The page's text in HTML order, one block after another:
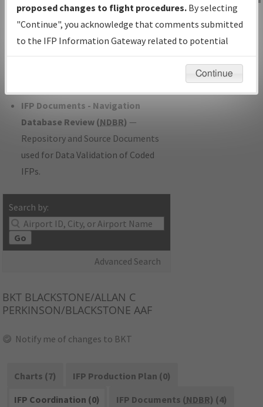
with Tentative Publication Date and
Status.
IFP Coordination— All coordinated
developed/amended procedure
IFP Documents - Navigation
Database Review (NDBR) —
Repository and Source Documents
used for Data Validation of Coded
IFPs.
Search by:
Go
Advanced Search
IFP Information
Gateway
Instructional Video
BKT BLACKSTONE/ALLAN C
PERKINSON/BLACKSTONE AAF
Notify me of changes to BKT
Charts (7)
IFP Production Plan (0)
IFP Coordination (0)
IFP Documents (NDBR) (4)
proposed changes to flight procedures. By selecting
"Continue", you acknowledge that comments submitted
to the IFP Information Gateway related to potential
environmental impacts will not be considered.
Continue